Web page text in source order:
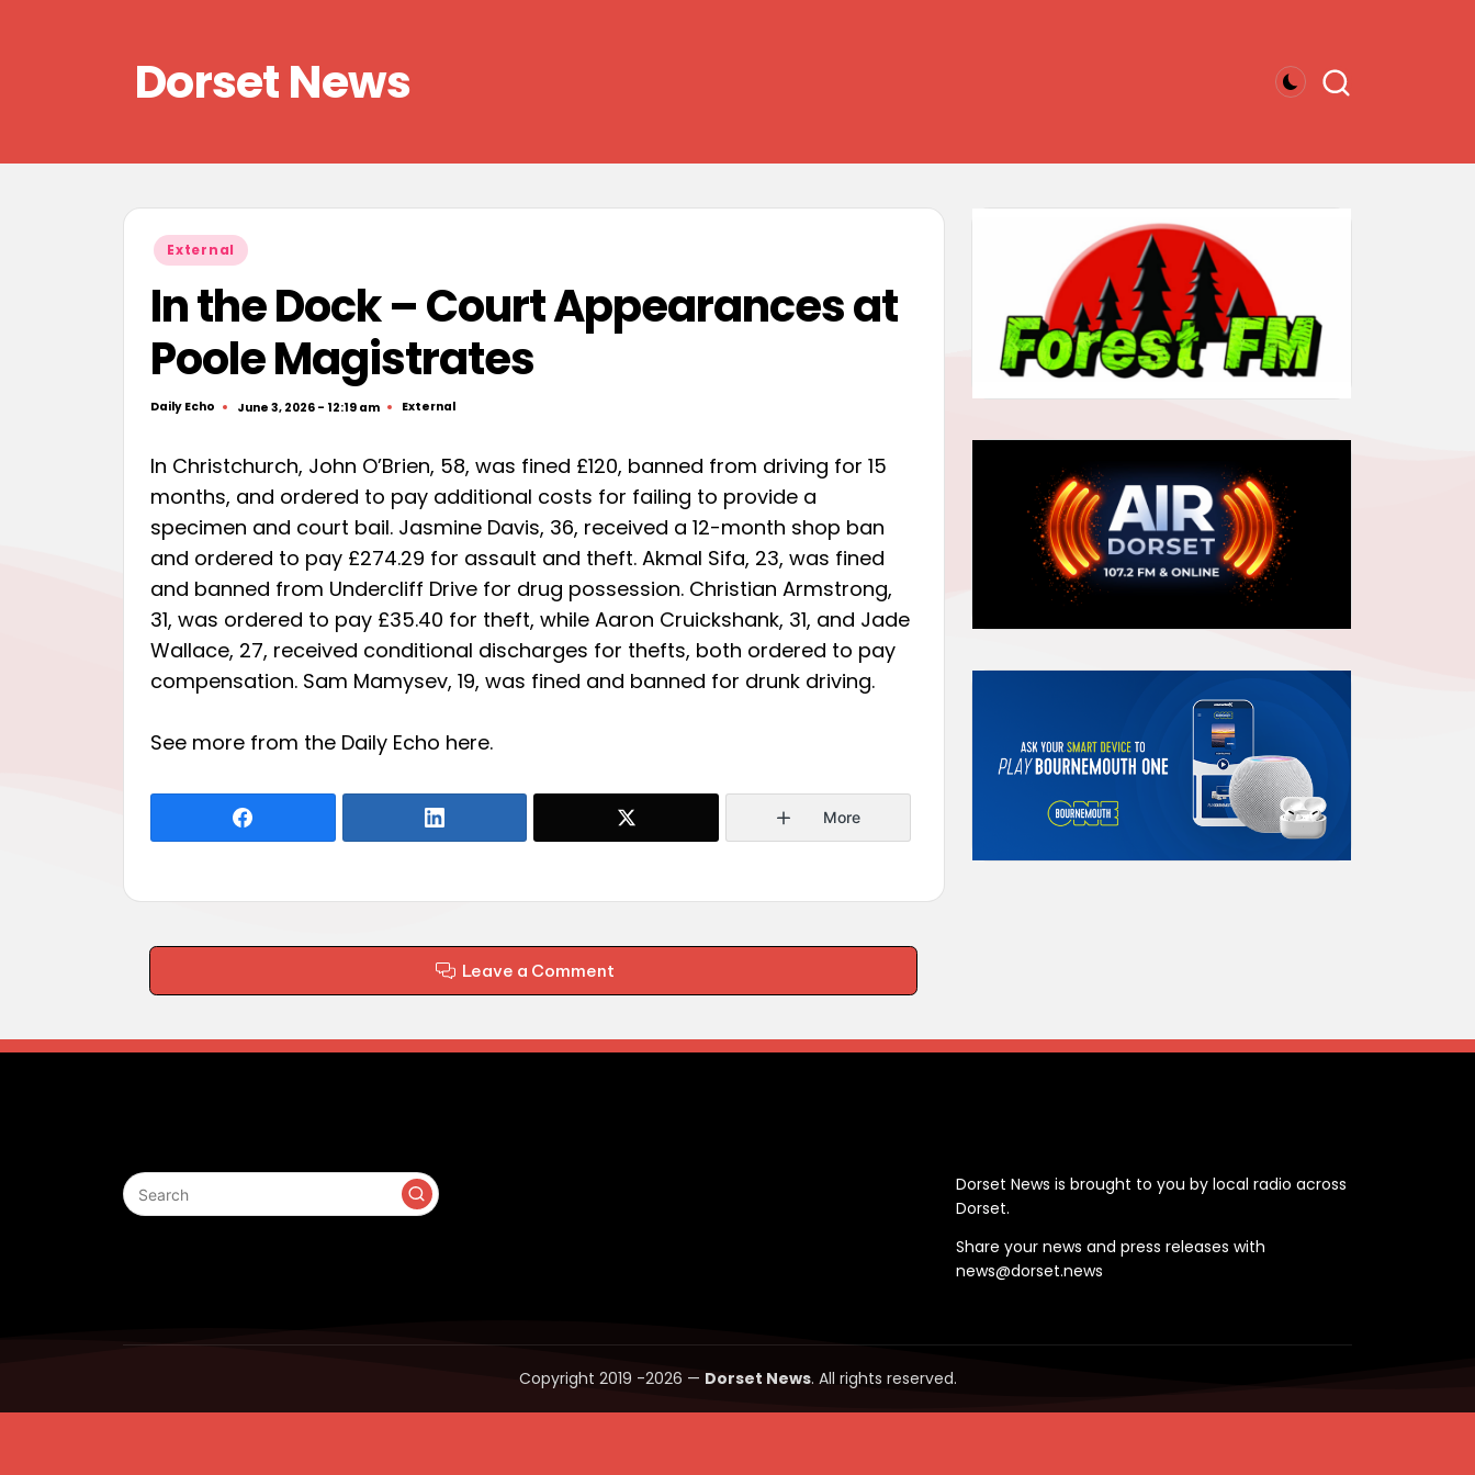
Dorset News
Posted
in
External
In the Dock – Court Appearances at
Poole Magistrates
Posted
Daily Echo June 3, 2026 - 12:19 am
Posted
External
In Christchurch, John O’Brien, 58, was fined £120, banned from driving for 15
months, and ordered to pay additional costs for failing to provide a
specimen and court bail. Jasmine Davis, 36, received a 12-month shop ban
and ordered to pay £274.29 for assault and theft. Akmal Sifa, 23, was fined
and banned from Undercliff Drive for drug possession. Christian Armstrong,
31, was ordered to pay £35.40 for theft, while Aaron Cruickshank, 31, and Jade
Wallace, 27, received conditional discharges for thefts, both ordered to pay
compensation. Sam Mamysev, 19, was fined and banned for drunk driving.
See more from the Daily Echo here.
More
Leave a Comment
Dorset News is brought to you by local radio across
Dorset.
Share your news and press releases with
news@dorset.news
Copyright 2019 -2026 — Dorset News. All rights reserved.